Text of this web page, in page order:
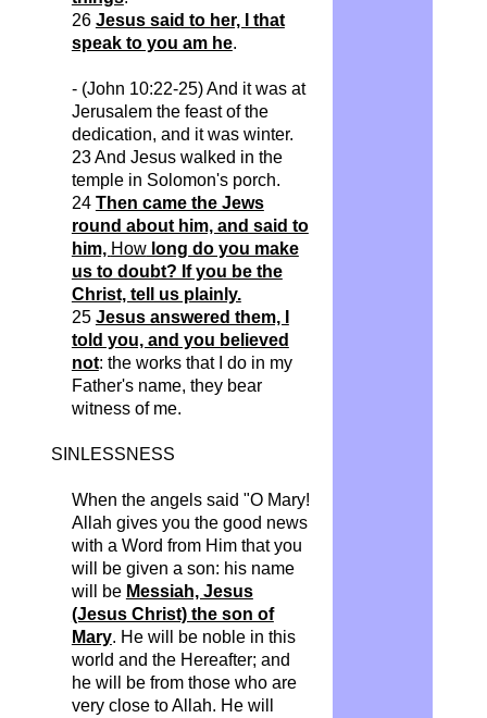
26 Jesus said to her, I that
speak to you am he.
- (John 10:22-25) And it was at
Jerusalem the feast of the
dedication, and it was winter.
23 And Jesus walked in the
temple in Solomon's porch.
24 Then came the Jews
round about him, and said to
him, Howlong do you make
us to doubt? If you be the
Christ, tell us plainly.
25 Jesus answered them, I
told you, and you believed
not: the works that I do in my
Father's name, they bear
witness of me.
SINLESSNESS
When the angels said "O Mary!
Allah gives you the good news
with a Word from Him that you
will be given a son: his name
will be Messiah, Jesus
(Jesus Christ) the son of
Mary. He will be noble in this
world and the Hereafter; and
he will be from those who are
very close to Allah. He will